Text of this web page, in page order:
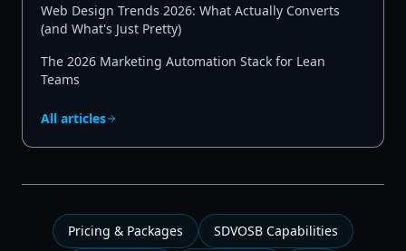
Web Design Trends 2026: What Actually Converts
(and What's Just Pretty)
The 2026 Marketing Automation Stack for Lean
Teams
All articles
Pricing & Packages
SDVOSB Capabilities